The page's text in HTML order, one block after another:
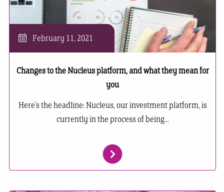
February 11, 2021
Changes to the Nucleus platform, and what they mean for
you
Here’s the headline: Nucleus, our investment platform, is
currently in the process of being...